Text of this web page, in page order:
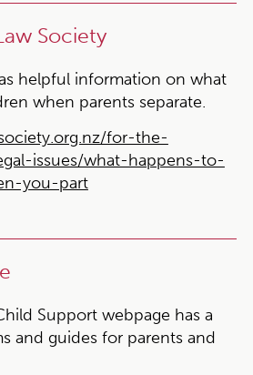
Society
helpful information on what
when parents separate.
for-the-
issues/what-happens-to-
you-part
Support webpage has a
and guides for parents and